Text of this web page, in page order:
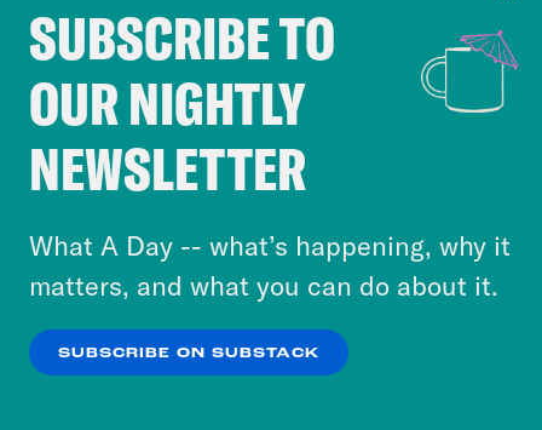
SUBSCRIBE TO
OUR NIGHTLY
NEWSLETTER
What A Day -- what’s happening, why it
matters, and what you can do about it.
SUBSCRIBE ON SUBSTACK
Cookie Notice
Cookies and similar technologies are used by
Crooked Media and our third-party partners to
personalize content and ads. You can click “OK”
to accept these cookies and similar technologies
or select “No Thanks” to opt out. You can learn
more about our privacy practices by reviewing
Privacy Policy